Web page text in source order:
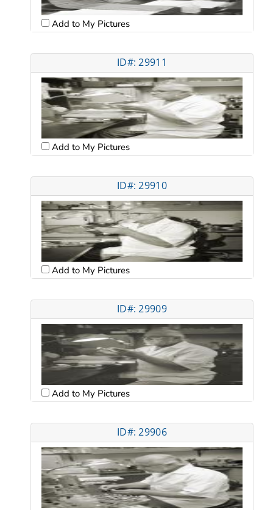
Add to My Pictures
ID#: 29911
Add to My Pictures
ID#: 29910
Add to My Pictures
ID#: 29909
Add to My Pictures
ID#: 29906